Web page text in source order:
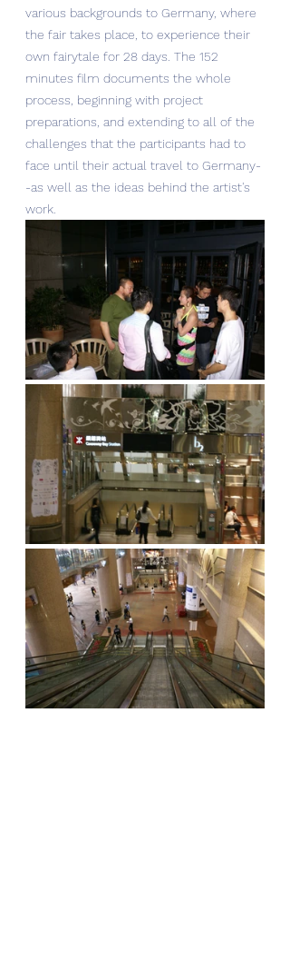
various backgrounds to Germany, where
the fair takes place, to experience their
own fairytale for 28 days. The 152
minutes film documents the whole
process, beginning with project
preparations, and extending to all of the
challenges that the participants had to
face until their actual travel to Germany-
-as well as the ideas behind the artist's
work.